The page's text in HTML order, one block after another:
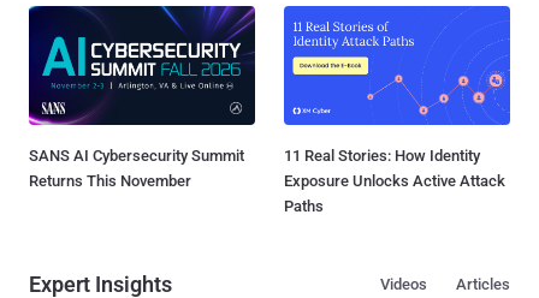
SANS AI Cybersecurity Summit
Returns This November
11 Real Stories: How Identity
Exposure Unlocks Active Attack
Paths
Expert Insights Articles
Videos